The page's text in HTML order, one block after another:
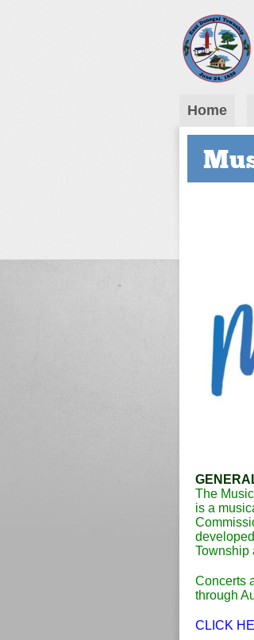
Home
The
is a
Township
Concerts
through
CLICK